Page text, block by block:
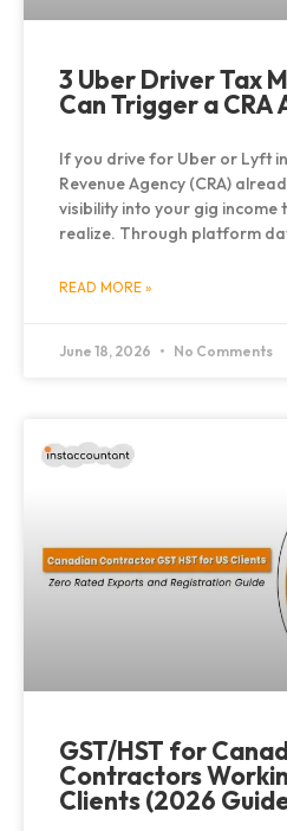
3 Uber Driver Tax
Can Trigger a CRA
If you drive for Uber or Lyft
Revenue Agency (CRA)
visibility into your gig income
realize. Through platform
READ MORE »
June 18, 2026 No Comments
GST/HST for
Contractors
Clients (2026